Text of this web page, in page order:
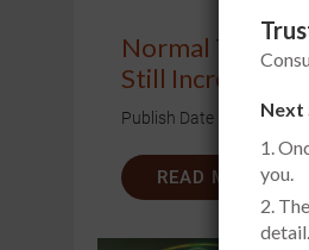
Next
1.
you.
2.
detail.
Normal
Still Increasing?
Publish Date Aug 01,
READ MORE